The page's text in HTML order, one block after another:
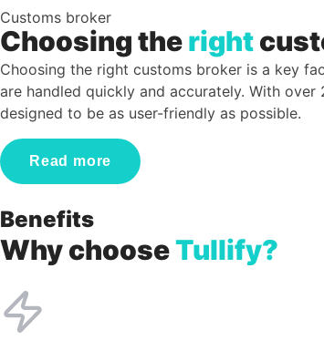
Customs broker
Choosing theright
Choosing the right customs broker is a key
are handled quickly and accurately. With
designed to be as user-friendly as possible.
Read more
Benefits
Why chooseTullify?